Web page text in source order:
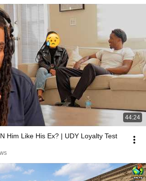
44:24
Him Like His Ex? | UDY Loyalty Test